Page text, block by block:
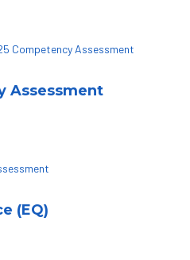
Assessment
(EQ)